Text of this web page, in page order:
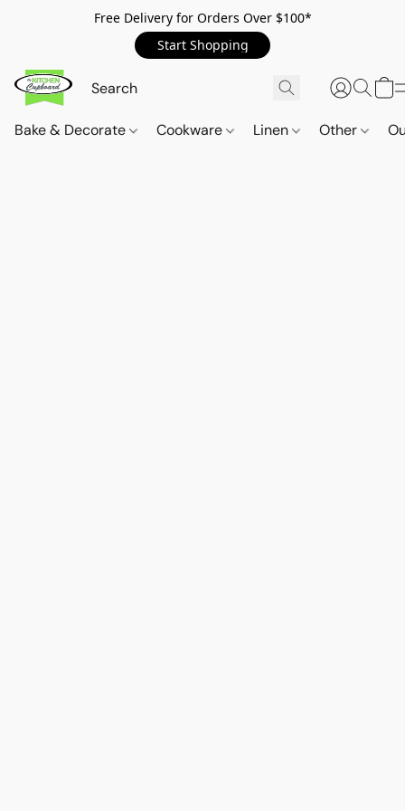
Free Delivery for Orders Over $100*
Start Shopping
Bake & Decorate Cookware Linen Other